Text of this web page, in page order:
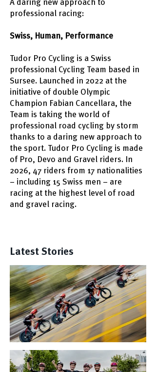
A daring new approach to
professional racing:
Swiss, Human, Performance
Tudor Pro Cycling is a Swiss
professional Cycling Team based in
Sursee. Launched in 2022 at the
initiative of double Olympic
Champion Fabian Cancellara, the
Team is taking the world of
professional road cycling by storm
thanks to a daring new approach to
the sport. Tudor Pro Cycling is made
of Pro, Devo and Gravel riders. In
2026, 47 riders from 17 nationalities
– including 15 Swiss men – are
racing at the highest level of road
and gravel racing.
Latest Stories
Tour de France Gallery: Best-Of